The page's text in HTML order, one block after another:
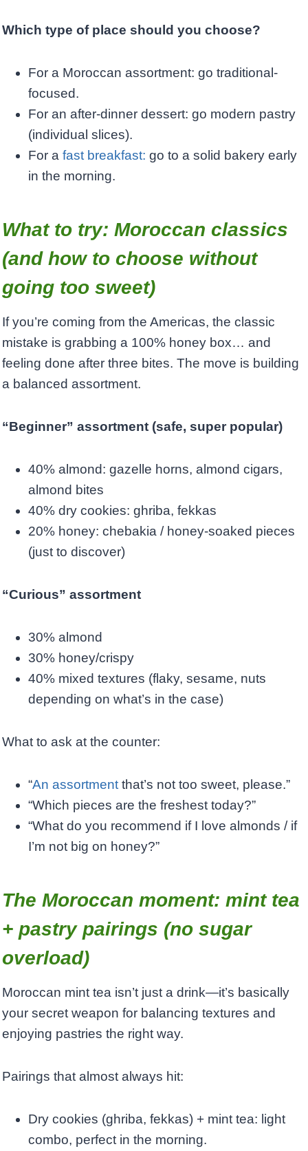
Which type of place should you choose?
For a Moroccan assortment: go traditional-
focused.
For an after-dinner dessert: go modern pastry
(individual slices).
For a fast breakfast: go to a solid bakery early
in the morning.
What to try: Moroccan classics
(and how to choose without
going too sweet)
If you’re coming from the Americas, the classic
mistake is grabbing a 100% honey box… and
feeling done after three bites. The move is building
a balanced assortment.
“Beginner” assortment (safe, super popular)
40% almond: gazelle horns, almond cigars,
almond bites
40% dry cookies: ghriba, fekkas
20% honey: chebakia / honey-soaked pieces
(just to discover)
“Curious” assortment
30% almond
30% honey/crispy
40% mixed textures (flaky, sesame, nuts
depending on what’s in the case)
What to ask at the counter:
“An assortmentthat’s not too sweet, please.”
“Which pieces are the freshest today?”
“What do you recommend if I love almonds / if
I’m not big on honey?”
The Moroccan moment: mint tea
+ pastry pairings (no sugar
overload)
Moroccan mint tea isn’t just a drink—it’s basically
your secret weapon for balancing textures and
enjoying pastries the right way.
Pairings that almost always hit:
Dry cookies (ghriba, fekkas) + mint tea: light
combo, perfect in the morning.